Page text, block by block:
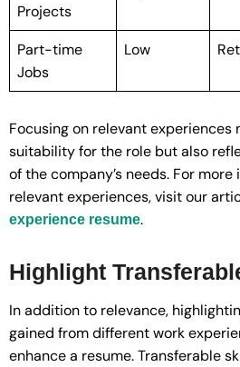
Projects
Part-time
Jobs
Low
Focusing on relevant
suitability for the role but also
of the company’s needs. For
relevant experiences, visit our
experience resume.
Highlight
In addition to relevance,
gained from different work
enhance a resume. Transferable